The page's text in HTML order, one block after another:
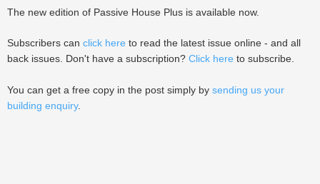
The new edition of Passive House Plus is available now.
Subscribers can click here to read the latest issue online - and all
back issues. Don't have a subscription? Click here to subscribe.
You can get a free copy in the post simply by sending us your
building enquiry.